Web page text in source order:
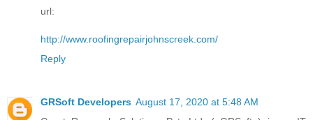
url:
http://www.roofingrepairjohnscreek.com/
Reply
GRSoft Developers August 17, 2020 at 5:48 AM